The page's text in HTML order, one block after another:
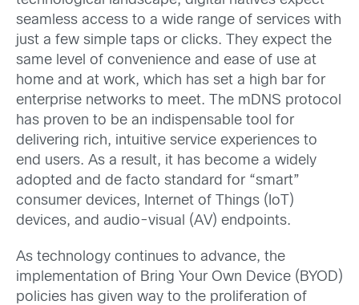
seamless access to a wide range of services with
just a few simple taps or clicks. They expect the
same level of convenience and ease of use at
home and at work, which has set a high bar for
enterprise networks to meet. The mDNS protocol
has proven to be an indispensable tool for
delivering rich, intuitive service experiences to
end users. As a result, it has become a widely
adopted and de facto standard for “smart”
consumer devices, Internet of Things (IoT)
devices, and audio-visual (AV) endpoints.
As technology continues to advance, the
implementation of Bring Your Own Device (BYOD)
policies has given way to the proliferation of